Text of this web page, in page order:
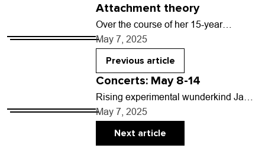
Attachment theory
Over the course of her 15-year
recording career, Sharon Van Etten’s
music has been called many things:
folk, alt-rock, indie-pop,…
May 7, 2025
Previous article
Concerts: May 8-14
Rising experimental wunderkind Jane
Remover brings their glitched-out
brand of unpredictable hyperpop to
Denver’s Bluebird Theatre on May 12
with…
May 7, 2025
Next article